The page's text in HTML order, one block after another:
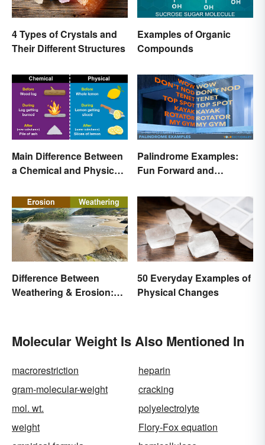
4 Types of Crystals and
Their Different Structures
Examples of Organic
Compounds
Main Difference Between
a Chemical and Physical
Palindrome Examples:
Fun Forward and
Difference Between
Weathering & Erosion:
50 Everyday Examples of
Physical Changes
Molecular Weight Is Also Mentioned In
macrorestriction
heparin
gram-molecular-weight
cracking
mol. wt.
polyelectrolyte
weight
Flory-Fox equation